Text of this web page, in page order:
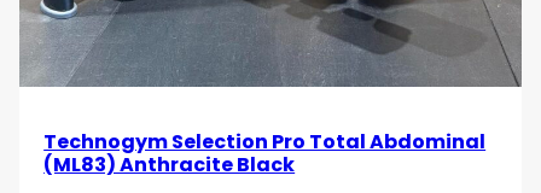
Technogym Selection Pro Total Abdominal
(ML83) Anthracite Black